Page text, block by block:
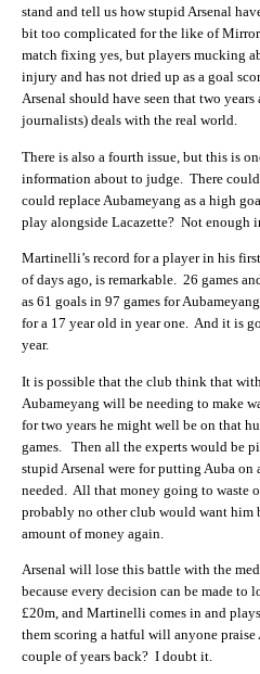
stand and tell us how stupid Arsenal
bit too complicated for the like of
match fixing yes, but players mucking
injury and has not dried up as a goal
Arsenal should have seen that two
journalists) deals with the real world.
There is also a fourth issue, but this is
information about to judge. There
could replace Aubameyang as a high
play alongside Lacazette? Not enough
Martinelli’s record for a player in his
of days ago, is remarkable. 26 games
as 61 goals in 97 games for
for a 17 year old in year one. And it is
year.
It is possible that the club think that
Aubameyang will be needing to make
for two years he might well be on that
games. Then all the experts would be
stupid Arsenal were for putting Auba on
needed. All that money going to waste
probably no other club would want him
amount of money again.
Arsenal will lose this battle with the
because every decision can be made
£20m, and Martinelli comes in and
them scoring a hatful will anyone praise
couple of years back? I doubt it.